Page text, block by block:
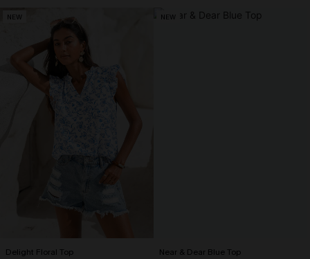
NEW
Delight Floral Top
NEW
Near & Dear Blue Top